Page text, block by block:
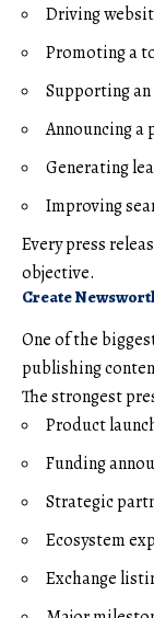
Driving
Promoting a
Supporting
Announcing a
Generating
Improving
Every press
objective.
Create
One of the
publishing
The strongest
Product
Funding
Strategic
Ecosystem
Exchange